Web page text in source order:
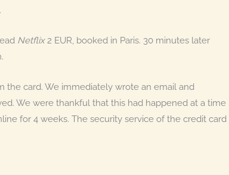
Netflix2 EUR, booked in Paris. 30 minutes later
the card. We immediately wrote an email and
We were thankful that this had happened at a time
for 4 weeks. The security service of the credit card